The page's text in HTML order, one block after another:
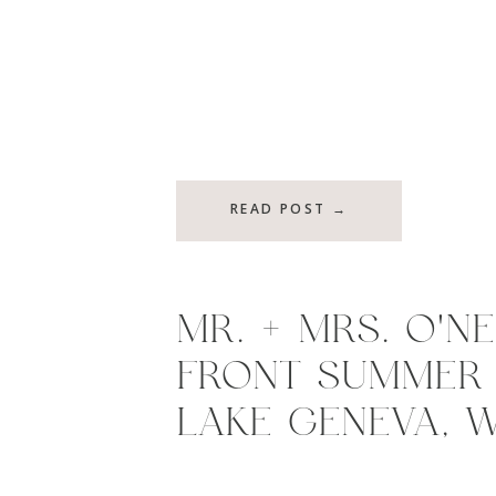
READ POST →
MR. + MRS.
FRONT
LAKE GENEVA,